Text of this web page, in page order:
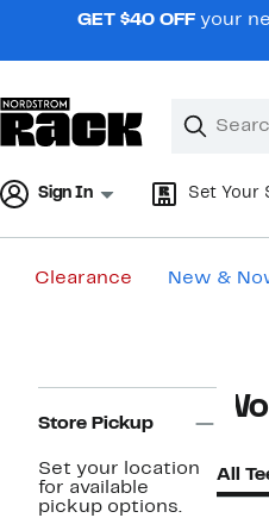
navigationGET $40 OFF your
Search
Clear
Clear
Sign In Set Your
Clearance New &
Navigation
Store Pickup
Set your location
for available
pickup options.
All